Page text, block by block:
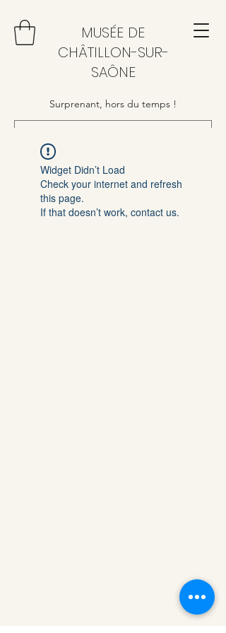
MUSÉE DE
CHÂTILLON-SUR-
SAÔNE
Surprenant, hors du temps !
Widget Didn’t Load
Check your internet and refresh
this page.
If that doesn’t work, contact us.